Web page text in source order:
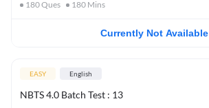
180Ques 180 Mins
Currently Not Available
EASY English
NBTS 4.0 Batch Test : 13